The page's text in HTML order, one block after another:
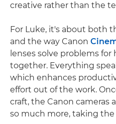
creative rather than the
For Luke, it's about both
and the way Canon
lenses solve problems for
together. Everything
which enhances
effort out of the work.
craft, the Canon cameras
so much more, taking